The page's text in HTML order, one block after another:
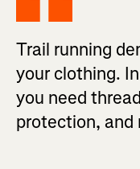
Trail running
your clothing.
you need
protection, and